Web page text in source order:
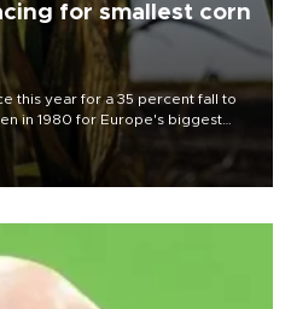
for smallest corn
this year for a 35 percent fall to
in 1980 for Europe's biggest
said.